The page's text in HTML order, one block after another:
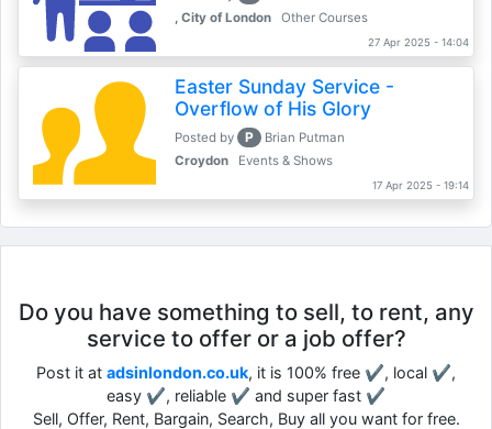
, City of London
Other Courses
27 Apr 2025 - 14:04
Easter Sunday Service -
Overflow of His Glory
Posted by P
Brian Putman
Croydon
Events & Shows
17 Apr 2025 - 19:14
Do you have something to sell, to rent, any
service to offer or a job offer?
Post it at adsinlondon.co.uk, it is 100% free ✔, local ✔,
easy ✔, reliable ✔ and super fast ✔
Sell, Offer, Rent, Bargain, Search, Buy all you want for free.